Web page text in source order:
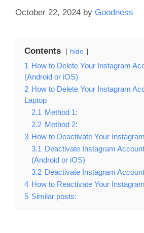
October 22, 2024 by Goodness
Contents hide
1 How to Delete Your Instagram
(Android or iOS)
2 How to Delete Your Instagram
Laptop
2.1 Method 1:
2.2 Method 2:
3 How to Deactivate Your
3.1 Deactivate Instagram
(Android or iOS)
3.2 Deactivate Instagram
4 How to Reactivate Your
5 Similar posts: